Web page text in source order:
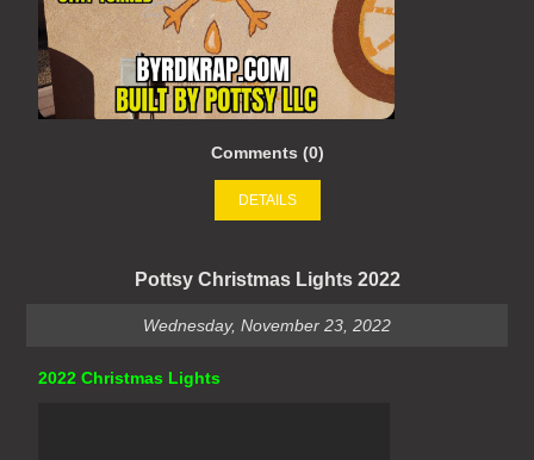
Comments (0)
DETAILS
Pottsy Christmas Lights 2022
Wednesday, November 23, 2022
2022 Christmas Lights